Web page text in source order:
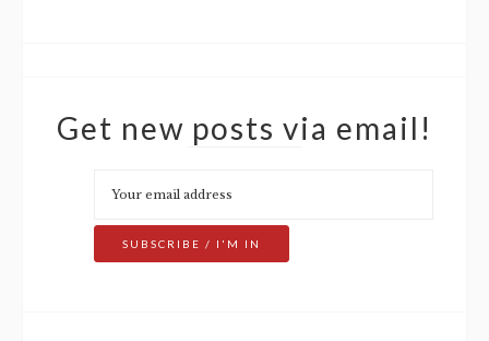
Get new posts via email!